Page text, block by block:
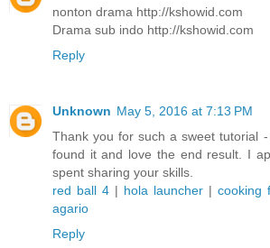
nonton drama http://kshowid.com
Drama sub indo http://kshowid.com
Reply
Unknown May 5, 2016 at 7:13 PM
Thank you for such a sweet tutorial
found it and love the end result. I
spent sharing your skills.
red ball 4 | hola launcher | cooking
agario
Reply